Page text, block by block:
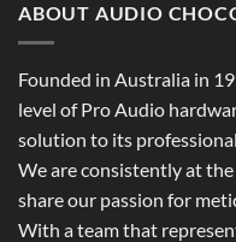
ABOUT AUDIO
Founded in Australia in
level of Pro Audio
solution to its
We are consistently at
share our passion for
With a team that